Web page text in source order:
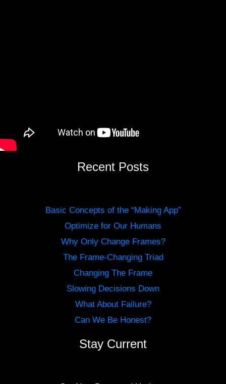
Recent Posts
Basic Concepts of the “Making App”
Optimize for Our Humans
Why Only Change Frames?
The Frame-Changing Triad
Changing The Frame
Slowing Decisions Down
What About Failure?
Can We Be Honest?
Stay Current